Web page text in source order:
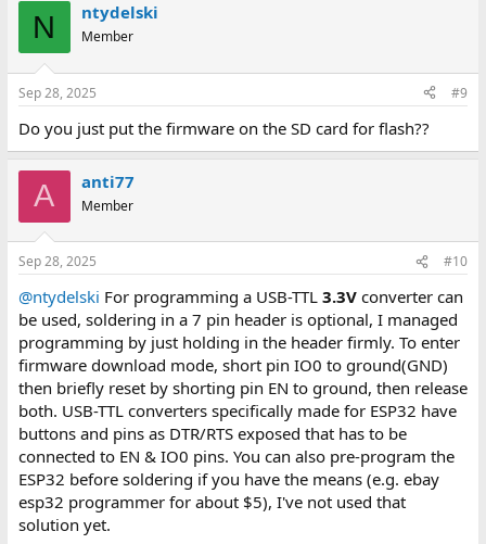
N ntydelski
Member
Sep 28, 2025 #9
Do you just put the firmware on the SD card for flash??
A anti77
Member
Sep 28, 2025 #10
@ntydelski For programming a USB-TTL 3.3Vconverter can
be used, soldering in a 7 pin header is optional, I managed
programming by just holding in the header firmly. To enter
firmware download mode, short pin IO0 to ground(GND)
then briefly reset by shorting pin EN to ground, then release
both. USB-TTL converters specifically made for ESP32 have
buttons and pins as DTR/RTS exposed that has to be
connected to EN & IO0 pins. You can also pre-program the
ESP32 before soldering if you have the means (e.g. ebay
esp32 programmer for about $5), I've not used that
solution yet.